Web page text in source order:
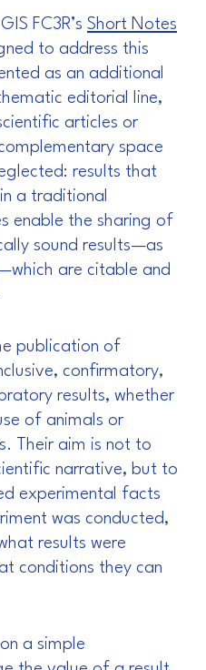
FC3R’s Short Notes
to address this
as an additional
editorial line,
articles or
space
results that
a traditional
enable the sharing of
sound results—as
are citable and
publication of
confirmatory,
results, whether
of animals or
Their aim is not to
narrative, but to
experimental facts
was conducted,
results were
conditions they can
a simple